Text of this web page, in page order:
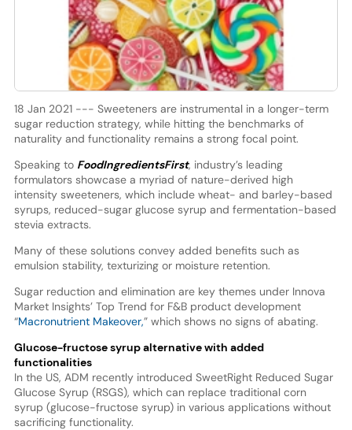
18 Jan 2021 --- Sweeteners are instrumental in a longer-term
sugar reduction strategy, while hitting the benchmarks of
naturality and functionality remains a strong focal point.
Speaking to FoodIngredientsFirst, industry’s leading
formulators showcase a myriad of nature-derived high
intensity sweeteners, which include wheat- and barley-based
syrups, reduced-sugar glucose syrup and fermentation-based
stevia extracts.
Many of these solutions convey added benefits such as
emulsion stability, texturizing or moisture retention.
Sugar reduction and elimination are key themes under Innova
Market Insights’ Top Trend for F&B product development
“Macronutrient Makeover,” which shows no signs of abating.
Glucose-fructose syrup alternative with added
functionalities
In the US, ADM recently introduced SweetRight Reduced Sugar
Glucose Syrup (RSGS), which can replace traditional corn
syrup (glucose-fructose syrup) in various applications without
sacrificing functionality.